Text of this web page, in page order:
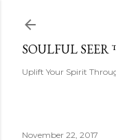
SOULFUL
Uplift Your Spirit
November 22, 2017